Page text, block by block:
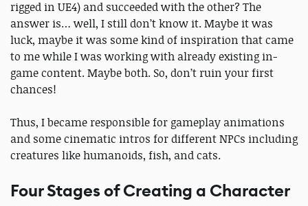
rigged in UE4) and succeeded with the other? The
answer is… well, I still don’t know it. Maybe it was
luck, maybe it was some kind of inspiration that came
to me while I was working with already existing in-
game content. Maybe both. So, don’t ruin your first
chances!
Thus, I became responsible for gameplay animations
and some cinematic intros for different NPCs including
creatures like humanoids, fish, and cats.
Four Stages of Creating a Character